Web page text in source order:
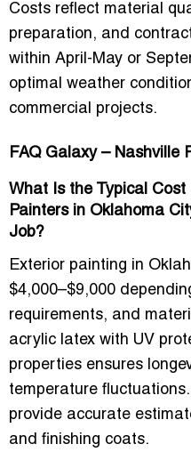
Costs reflect material
preparation, and
within April-May or
optimal weather
commercial projects.
FAQ Galaxy – Nashville
What Is the Typical
Painters in Oklahoma
Job?
Exterior painting in
$4,000–$9,000
requirements, and
acrylic latex with UV
properties ensures
temperature
provide accurate
and finishing coats.